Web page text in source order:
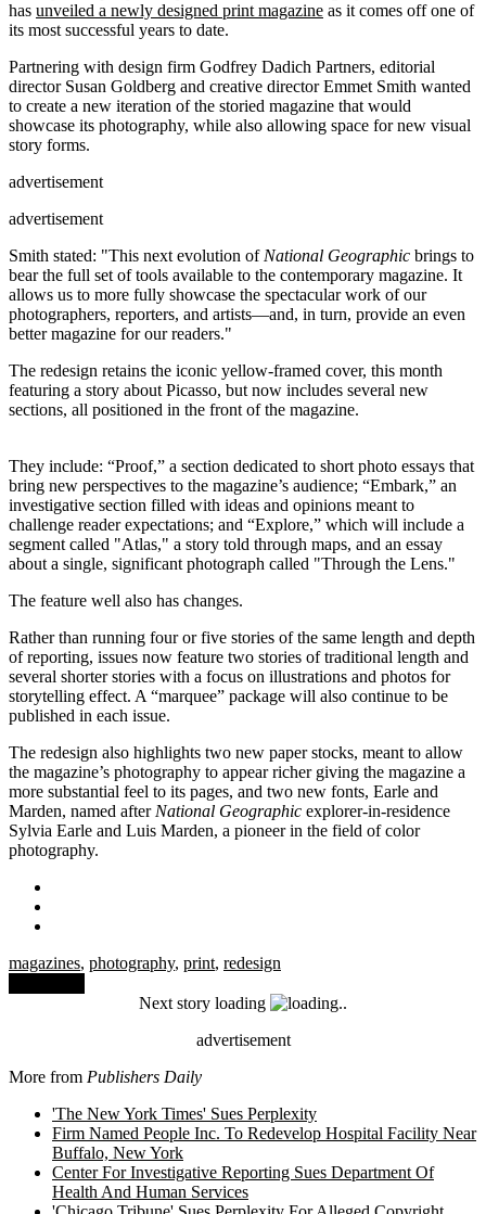
has unveiled a newly designed print magazine as it comes off one of
its most successful years to date.
Partnering with design firm Godfrey Dadich Partners, editorial
director Susan Goldberg and creative director Emmet Smith wanted
to create a new iteration of the storied magazine that would
showcase its photography, while also allowing space for new visual
story forms.
advertisement
advertisement
Smith stated: "This next evolution of National Geographic brings to
bear the full set of tools available to the contemporary magazine. It
allows us to more fully showcase the spectacular work of our
photographers, reporters, and artists—and, in turn, provide an even
better magazine for our readers."
The redesign retains the iconic yellow-framed cover, this month
featuring a story about Picasso, but now includes several new
sections, all positioned in the front of the magazine.
They include: “Proof,” a section dedicated to short photo essays that
bring new perspectives to the magazine’s audience; “Embark,” an
investigative section filled with ideas and opinions meant to
challenge reader expectations; and “Explore,” which will include a
segment called "Atlas," a story told through maps, and an essay
about a single, significant photograph called "Through the Lens."
The feature well also has changes.
Rather than running four or five stories of the same length and depth
of reporting, issues now feature two stories of traditional length and
several shorter stories with a focus on illustrations and photos for
storytelling effect. A “marquee” package will also continue to be
published in each issue.
The redesign also highlights two new paper stocks, meant to allow
the magazine’s photography to appear richer giving the magazine a
more substantial feel to its pages, and two new fonts, Earle and
Marden, named after National Geographic explorer-in-residence
Sylvia Earle and Luis Marden, a pioneer in the field of color
photography.
magazines, photography, print, redesign
Next story loading
advertisement
More from Publishers Daily
'The New York Times' Sues Perplexity
Firm Named People Inc. To Redevelop Hospital Facility Near
Buffalo, New York
Center For Investigative Reporting Sues Department Of
Health And Human Services